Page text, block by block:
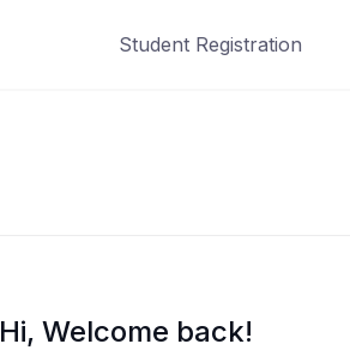
Student Registration
Hi, Welcome back!